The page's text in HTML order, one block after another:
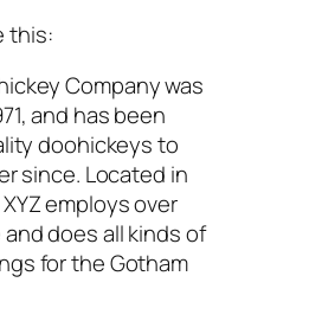
this:
Company was
and has been
doohickeys to
since. Located in
employs over
does all kinds of
for the Gotham